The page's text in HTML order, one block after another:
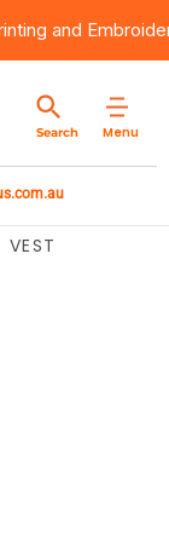
and
Menu
Search
VEST